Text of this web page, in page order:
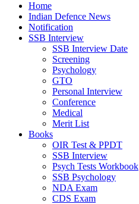
Home
Indian Defence News
Notification
SSB Interview
SSB Interview Date
Screening
Psychology
GTO
Personal Interview
Conference
Medical
Merit List
Books
OIR Test & PPDT
SSB Interview
Psych Tests Workbook
SSB Psychology
NDA Exam
CDS Exam